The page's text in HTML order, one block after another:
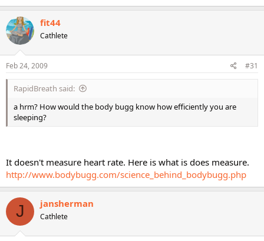
fit44
Cathlete
Feb 24, 2009 #31
RapidBreath said:
a hrm? How would the body bugg know how efficiently you are
sleeping?
It doesn't measure heart rate. Here is what is does measure.
http://www.bodybugg.com/science_behind_bodybugg.php
J jansherman
Cathlete